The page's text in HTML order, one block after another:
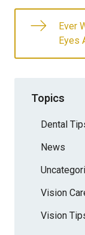
Ever
Eyes
Topics
Dental
News
Vision
Vision